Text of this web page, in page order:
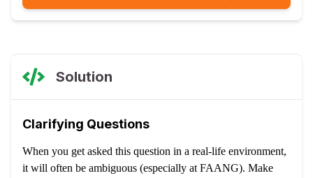
Solution
Clarifying Questions
When you get asked this question in a real-life environment,
it will often be ambiguous (especially at FAANG). Make